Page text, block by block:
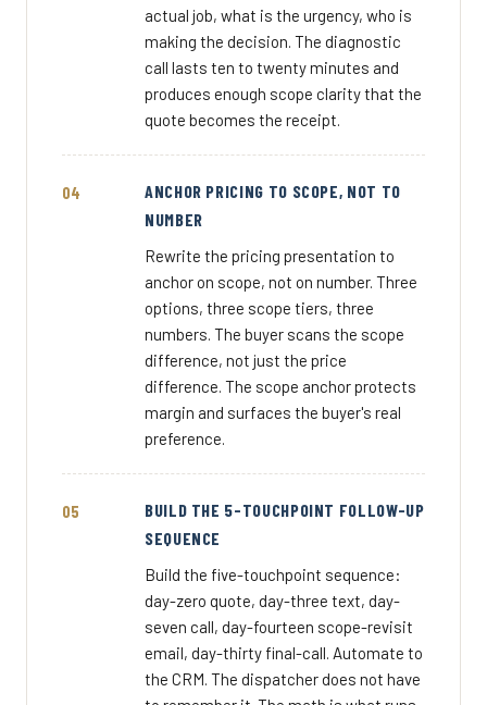
actual job, what is the urgency, who is
making the decision. The diagnostic
call lasts ten to twenty minutes and
produces enough scope clarity that the
quote becomes the receipt.
ANCHOR PRICING TO SCOPE, NOT TO
NUMBER
Rewrite the pricing presentation to
anchor on scope, not on number. Three
options, three scope tiers, three
numbers. The buyer scans the scope
difference, not just the price
difference. The scope anchor protects
margin and surfaces the buyer's real
preference.
BUILD THE 5-TOUCHPOINT FOLLOW-UP
SEQUENCE
Build the five-touchpoint sequence:
day-zero quote, day-three text, day-
seven call, day-fourteen scope-revisit
email, day-thirty final-call. Automate to
the CRM. The dispatcher does not have